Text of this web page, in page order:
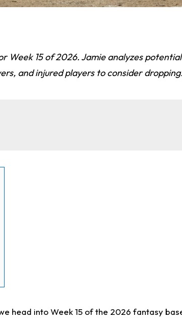
Week 15 of 2026. Jamie analyzes
and injured players to consider dropping.
head into Week 15 of the 2026 fantasy